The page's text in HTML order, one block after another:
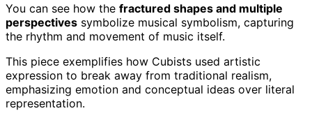
You can see how the fractured shapes and multiple
perspectives symbolize musical symbolism, capturing
the rhythm and movement of music itself.
This piece exemplifies how Cubists used artistic
expression to break away from traditional realism,
emphasizing emotion and conceptual ideas over literal
representation.